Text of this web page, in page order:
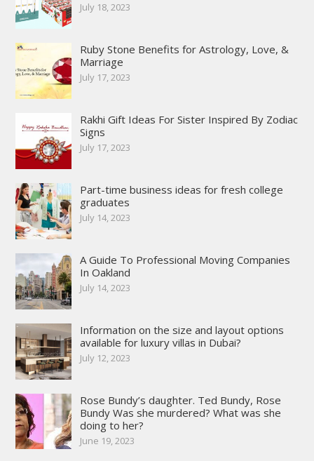
July 18, 2023
Ruby Stone Benefits for Astrology, Love, &
Marriage
July 17, 2023
Rakhi Gift Ideas For Sister Inspired By Zodiac
Signs
July 17, 2023
Part-time business ideas for fresh college
graduates
July 14, 2023
A Guide To Professional Moving Companies
In Oakland
July 14, 2023
Information on the size and layout options
available for luxury villas in Dubai?
July 12, 2023
Rose Bundy’s daughter. Ted Bundy, Rose
Bundy Was she murdered? What was she
doing to her?
June 19, 2023